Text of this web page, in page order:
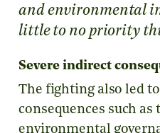
and environmental
little to no priority
Severe indirect
The fighting also led
consequences such as
environmental